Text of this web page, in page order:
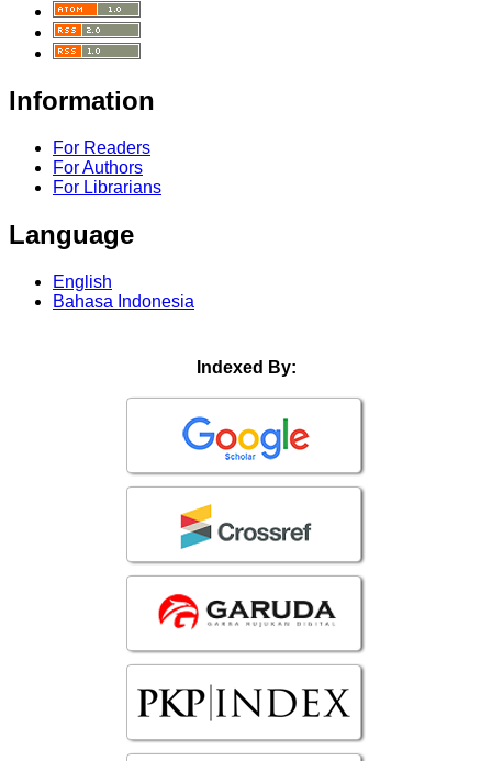
Information
For Readers
For Authors
For Librarians
Language
English
Bahasa Indonesia
Indexed By: